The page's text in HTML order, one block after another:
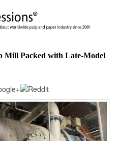
Mill Packed with Late-Model
Click Here